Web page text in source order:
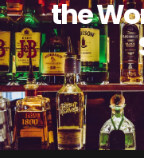
the